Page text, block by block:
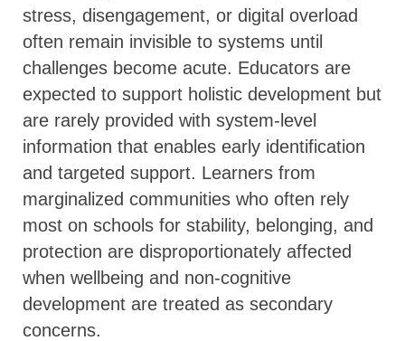
stress, disengagement, or digital overload
often remain invisible to systems until
challenges become acute. Educators are
expected to support holistic development but
are rarely provided with system-level
information that enables early identification
and targeted support. Learners from
marginalized communities who often rely
most on schools for stability, belonging, and
protection are disproportionately affected
when wellbeing and non-cognitive
development are treated as secondary
concerns.